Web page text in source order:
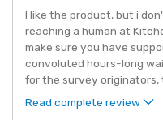
I like the product, but i
reaching a human at
make sure you have
convoluted hours-long
for the survey
Read complete review